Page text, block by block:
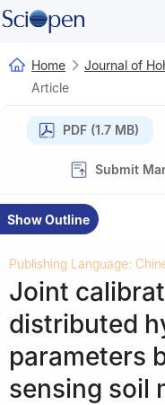
Home
Journal of
Article
PDF (1.7 MB)
Submit
Show Outline
Publishing Language:
Joint
distributed
parameters
sensing soil